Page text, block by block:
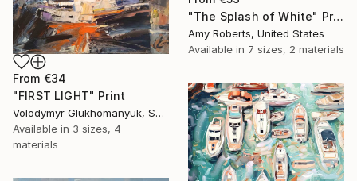
"The Splash of White" Print
Amy Roberts, United States
Available in 7 sizes, 2 materials
From €34
"FIRST LIGHT" Print
Volodymyr Glukhomanyuk, Spain
Available in 3 sizes, 4
materials